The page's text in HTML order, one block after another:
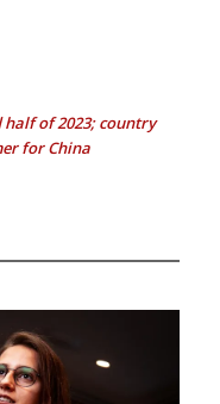
of 2023; country
for China